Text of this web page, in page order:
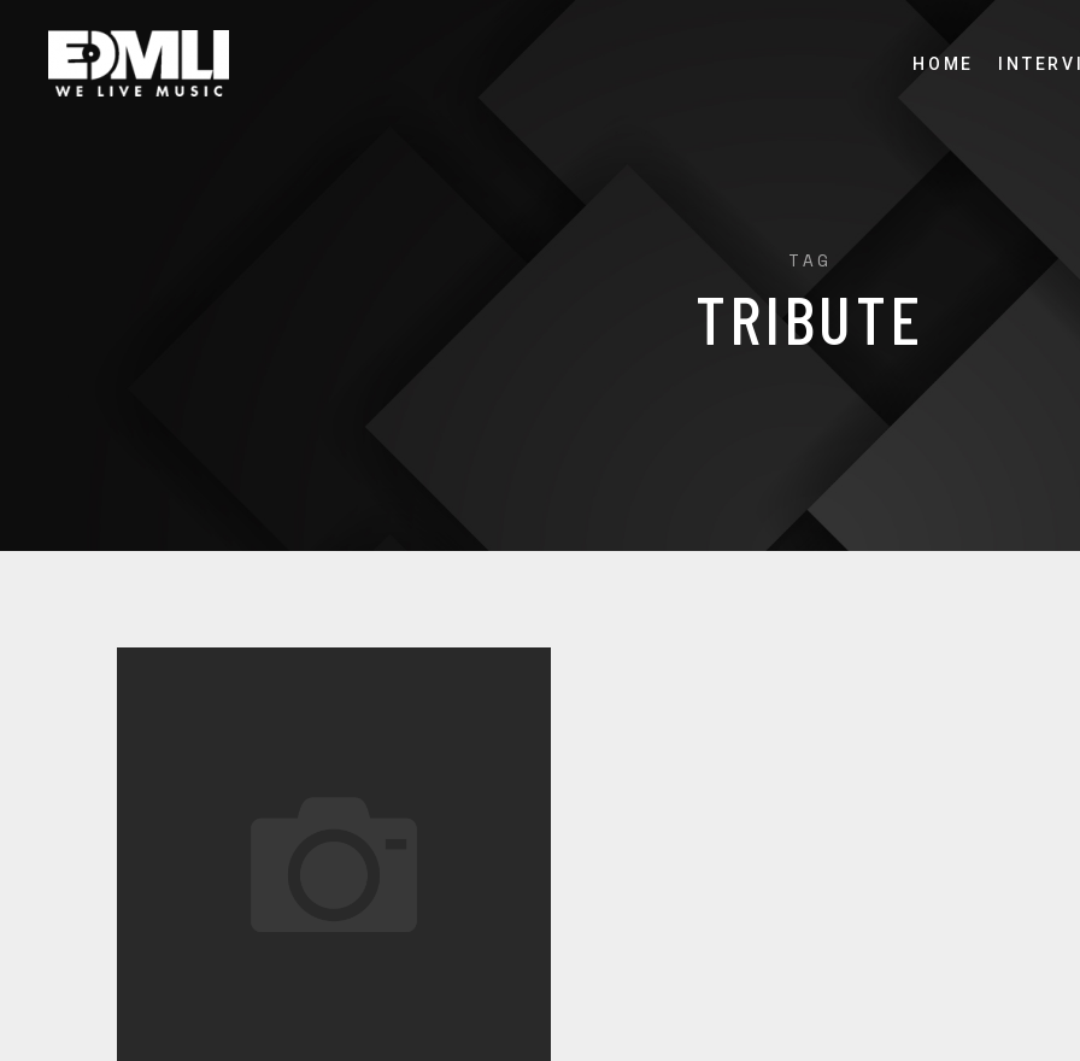
HOME
TAG
TRIBUTE